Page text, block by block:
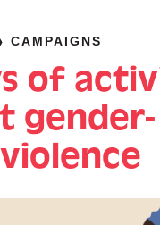
CAMPAIGNS
of
gender-